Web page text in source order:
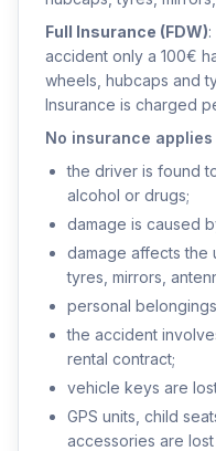
Full Insurance (FDW)
accident only a 100€
wheels, hubcaps and
Insurance is charged
No insurance applies
the driver is found
alcohol or drugs;
damage is caused
damage affects the
tyres, mirrors,
personal
the accident
rental contract;
vehicle keys are
GPS units, child
accessories are